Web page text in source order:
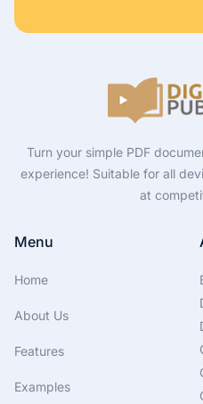
Turn your simple PDF
experience! Suitable for all
at
Menu
Home
About Us
Features
Examples